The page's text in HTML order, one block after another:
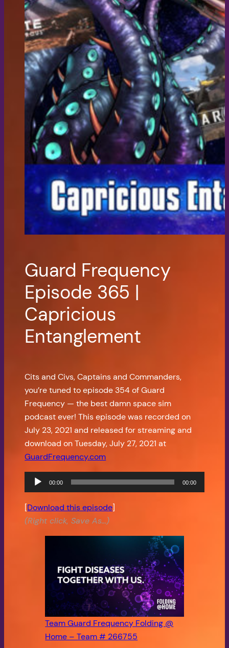
Guard Frequency
Episode 365 |
Capricious
Entanglement
Cits and Civs, Captains and Commanders,
you’re tuned to episode 354 of Guard
Frequency — the best damn space sim
podcast ever! This episode was recorded on
July 23, 2021 and released for streaming and
download on Tuesday, July 27, 2021 at
GuardFrequency.com
Audio
00:00 00:00
[Download this episode]
(Right click, Save As…)
Team Guard Frequency Folding @
Home – Team # 266755